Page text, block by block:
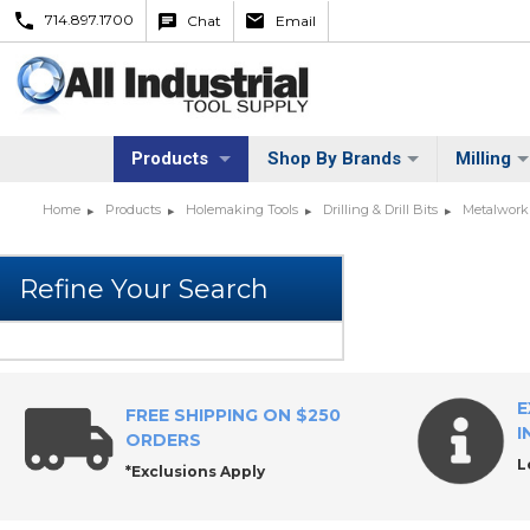
714.897.1700 Chat Email
Products Shop By Brands Milling
Home Products Holemaking Tools Drilling & Drill Bits
FREE SHIPPING ON $250
ORDERS
*Exclusions Apply